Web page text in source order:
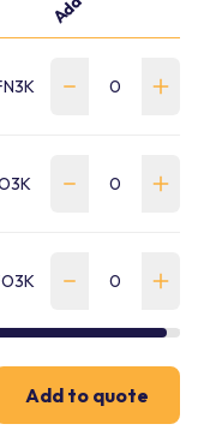
Add to quote